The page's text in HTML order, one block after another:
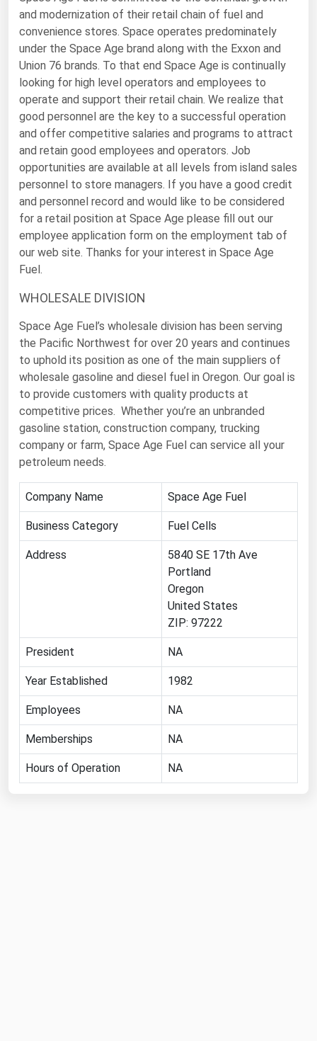
and modernization of their retail chain of fuel and
convenience stores. Space operates predominately
under the Space Age brand along with the Exxon and
Union 76 brands. To that end Space Age is continually
looking for high level operators and employees to
operate and support their retail chain. We realize that
good personnel are the key to a successful operation
and offer competitive salaries and programs to attract
and retain good employees and operators. Job
opportunities are available at all levels from island sales
personnel to store managers. If you have a good credit
and personnel record and would like to be considered
for a retail position at Space Age please fill out our
employee application form on the employment tab of
our web site. Thanks for your interest in Space Age
Fuel.
WHOLESALE DIVISION
Space Age Fuel’s wholesale division has been serving
the Pacific Northwest for over 20 years and continues
to uphold its position as one of the main suppliers of
wholesale gasoline and diesel fuel in Oregon. Our goal is
to provide customers with quality products at
competitive prices. Whether you’re an unbranded
gasoline station, construction company, trucking
company or farm, Space Age Fuel can service all your
petroleum needs.
Company Name Space Age Fuel
Business Category Fuel Cells
Address
5840 SE 17th Ave
Portland
Oregon
United States
ZIP: 97222
President NA
Year Established 1982
Employees NA
Memberships NA
Hours of Operation NA
Ohio
Oklahoma
Oregon
Pennsylvania
Rhode Island
South Carolina
South Dakota
Tennessee
Texas
Utah
Vermont
Virginia
Washington
West Virginia
Wisconsin
Wyoming